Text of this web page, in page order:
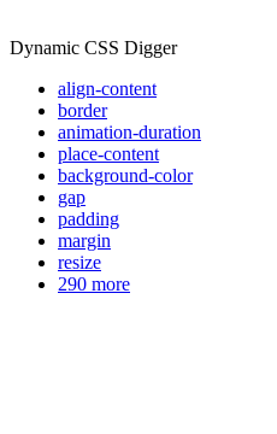
Dynamic CSS Digger
align-content
border
animation-duration
place-content
background-color
gap
padding
margin
resize
290 more